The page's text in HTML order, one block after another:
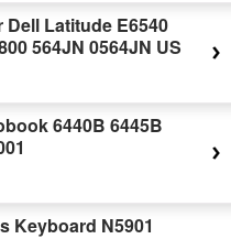
Latitude E6540
564JN 0564JN US
6440B 6445B
Keyboard N5901